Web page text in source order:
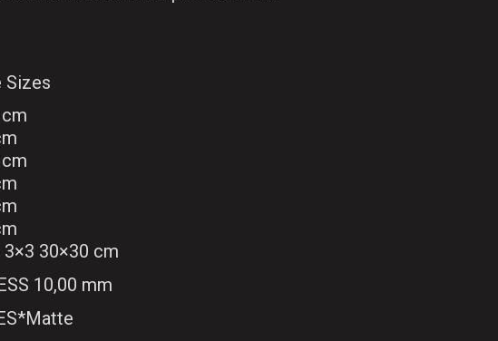
Sizes
30×30 cm
10,00 mm